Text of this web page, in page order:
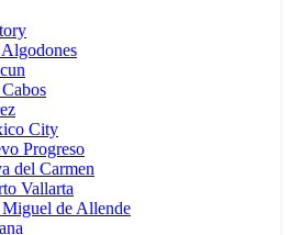
City
Progreso
del Carmen
Vallarta
de Allende